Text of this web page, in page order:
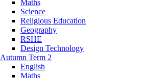
Maths
Science
Religious Education
Geography
RSHE
Design Technology
Autumn Term 2
English
Maths